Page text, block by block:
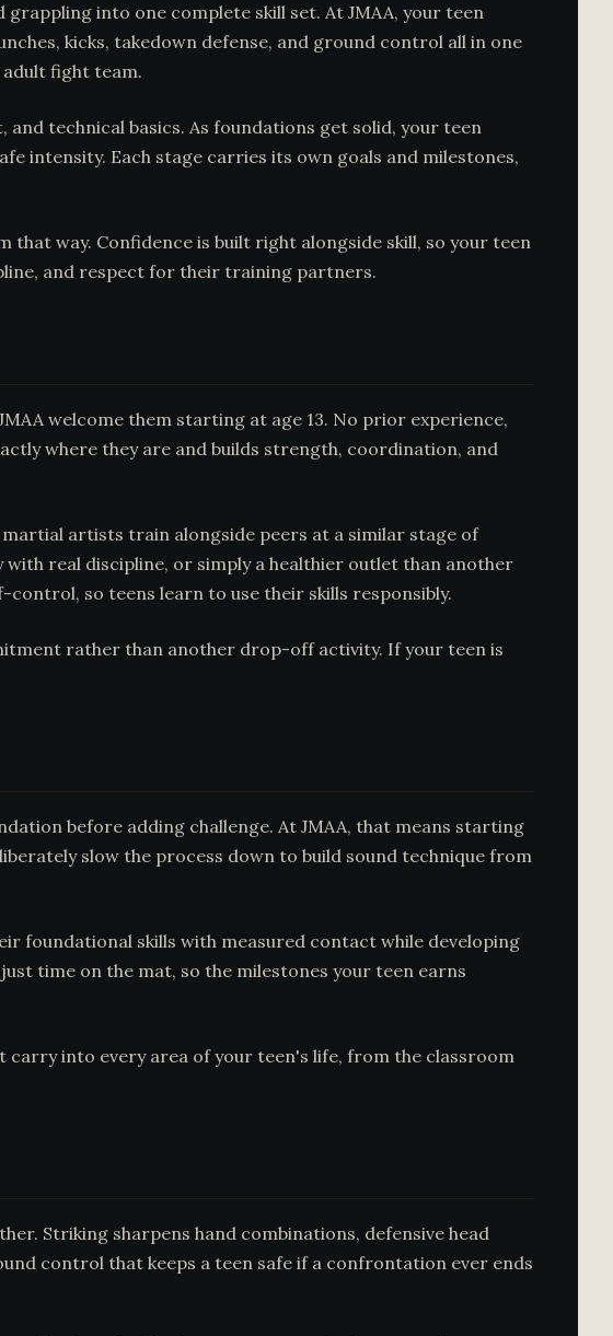
into one complete skill set. At JMAA, your teen
kicks, takedown defense, and ground control all in one
fight team.
technical basics. As foundations get solid, your teen
intensity. Each stage carries its own goals and milestones,
way. Confidence is built right alongside skill, so your teen
and respect for their training partners.
welcome them starting at age 13. No prior experience,
where they are and builds strength, coordination, and
artists train alongside peers at a similar stage of
real discipline, or simply a healthier outlet than another
so teens learn to use their skills responsibly.
rather than another drop-off activity. If your teen is
before adding challenge. At JMAA, that means starting
slow the process down to build sound technique from
foundational skills with measured contact while developing
time on the mat, so the milestones your teen earns
carry into every area of your teen's life, from the classroom
Striking sharpens hand combinations, defensive head
control that keeps a teen safe if a confrontation ever ends